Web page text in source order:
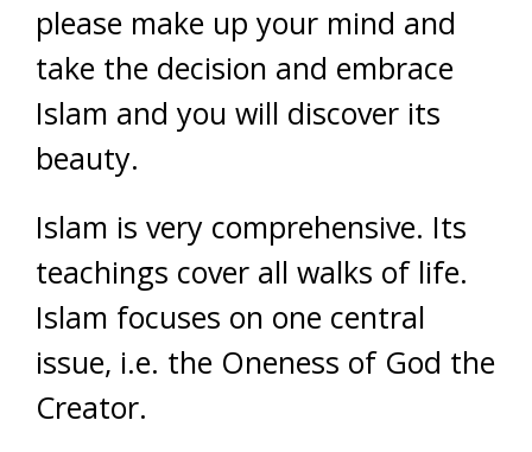
please make up your mind and
take the decision and embrace
Islam and you will discover its
beauty.
Islam is very comprehensive. Its
teachings cover all walks of life.
Islam focuses on one central
issue, i.e. the Oneness of God the
Creator.